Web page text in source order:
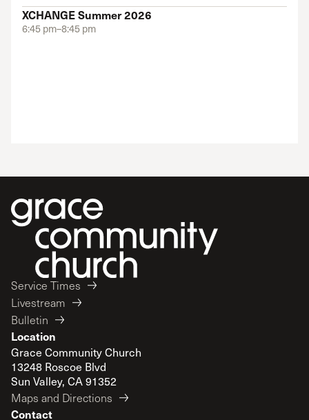
XCHANGE Summer 2026
6:45 pm–8:45 pm
Service Times
Livestream
Bulletin
Location
Grace Community Church
13248 Roscoe Blvd
Sun Valley, CA 91352
Maps and Directions
Contact